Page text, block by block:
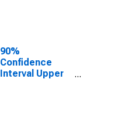
County, PA
90%
Confidence
Interval Upper